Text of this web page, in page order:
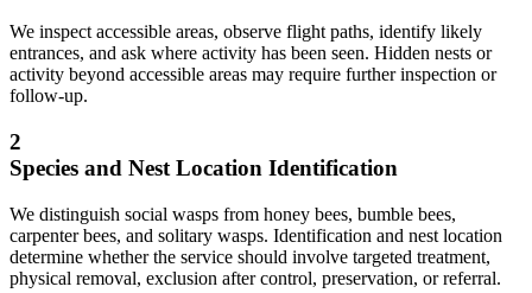
We inspect accessible areas, observe flight paths, identify likely
entrances, and ask where activity has been seen. Hidden nests or
activity beyond accessible areas may require further inspection or
follow-up.
2
Species and Nest Location Identification
We distinguish social wasps from honey bees, bumble bees,
carpenter bees, and solitary wasps. Identification and nest location
determine whether the service should involve targeted treatment,
physical removal, exclusion after control, preservation, or referral.